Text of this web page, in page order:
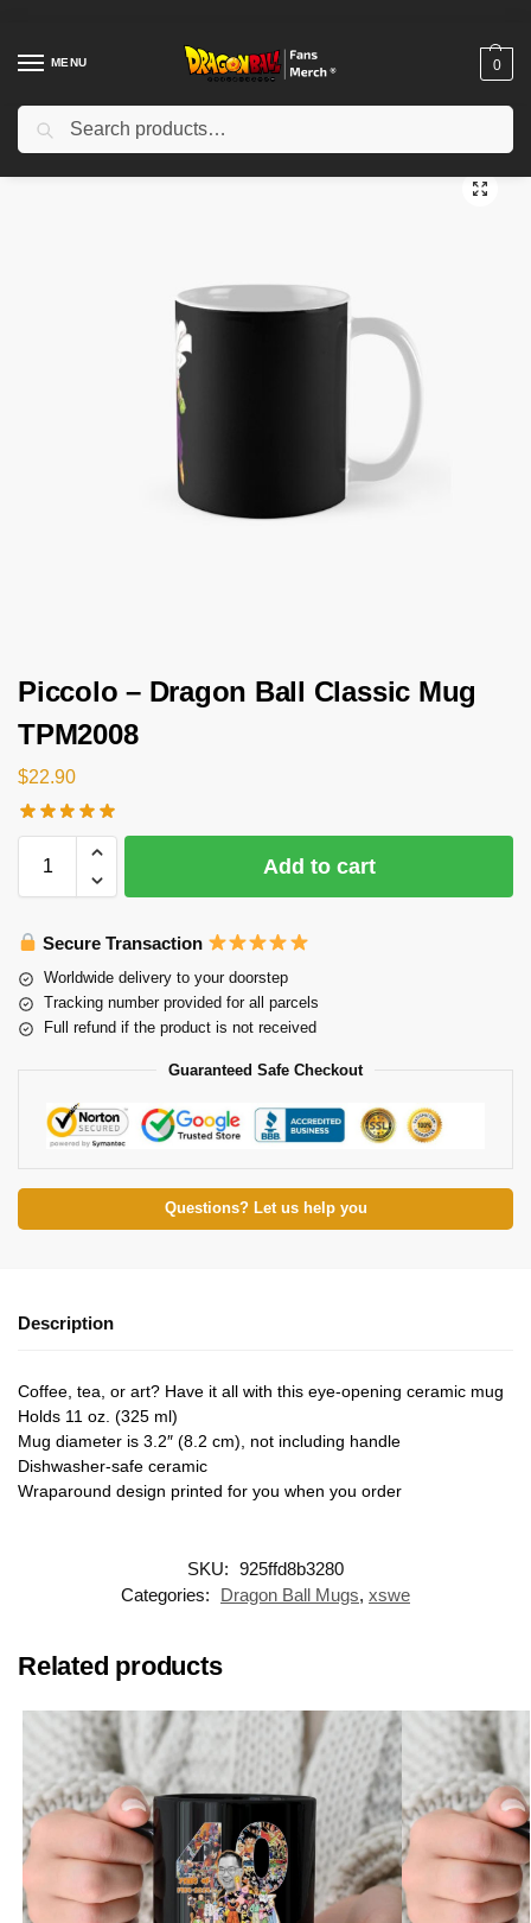
MENU 0
Home Shop / Dragon Ball Accessories
Piccolo – Dragon Ball Classic Mug
TPM2008
$22.90
Add to cart
Secure Transaction
Worldwide delivery to your doorstep
Tracking number provided for all parcels
Full refund if the product is not received
Guaranteed Safe Checkout
Questions? Let us help you
Description
Coffee, tea, or art? Have it all with this eye-opening ceramic mug
Holds 11 oz. (325 ml)
Mug diameter is 3.2″ (8.2 cm), not including handle
Dishwasher-safe ceramic
Wraparound design printed for you when you order
SKU: 925ffd8b3280
Categories:
Dragon Ball Mugs, xswe
Related products